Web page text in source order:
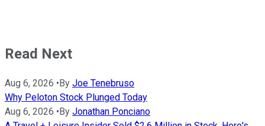
Read Next
Aug 6, 2026 •By Joe Tenebruso
Why Peloton Stock Plunged Today
Aug 6, 2026 •By Jonathan Ponciano